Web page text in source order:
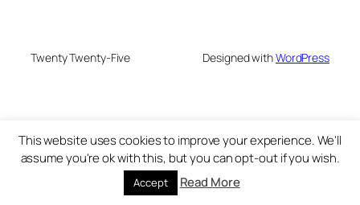
Twenty Twenty-Five Designed withWordPress
This website uses cookies to improve your experience. We'll
assume you're ok with this, but you can opt-out if you wish.
Accept Read More